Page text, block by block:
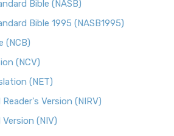
(OJB)
(OJB): A Unique Perspective The
(OJB) is a distincti...
(RGT)
(RGT): A Return to the
Bible (NASB)
Bible 1995 (NASB1995)
(NCB)
(NCV)
(NET)
Version (NIRV)
(NIV)